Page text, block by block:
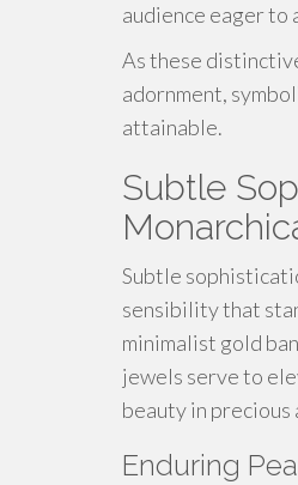
audience eager to
As these
adornment,
attainable.
Subtle
Subtle
sensibility that
minimalist gold
jewels serve to
beauty in precious
Enduring